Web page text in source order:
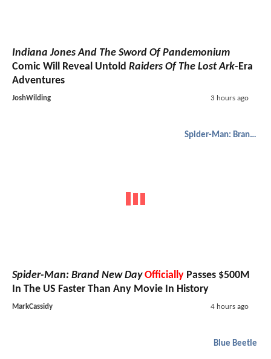
Indiana Jones And The Sword Of Pandemonium
Comic Will Reveal Untold Raiders Of The Lost Ark-Era
Adventures
JoshWilding 3 hours ago
Spider-Man: Brand New Day
Spider-Man: Brand New Day Officially Passes $500M
In The US Faster Than Any Movie In History
MarkCassidy 4 hours ago
Blue Beetle